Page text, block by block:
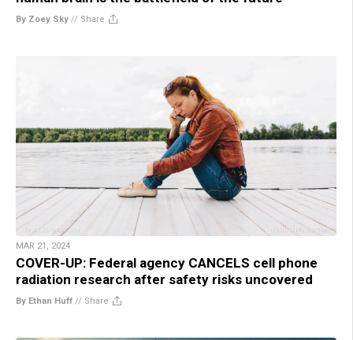
By Zoey Sky // Share
MAR 21, 2024
COVER-UP: Federal agency CANCELS cell phone
radiation research after safety risks uncovered
By Ethan Huff // Share